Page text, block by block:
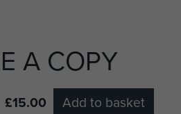
A COPY
£15.00 Add to basket